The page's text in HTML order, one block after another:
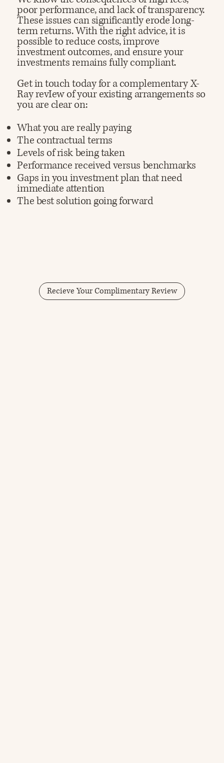
poor performance, and lack of transparency.
These issues can significantly erode long-
term returns. With the right advice, it is
possible to reduce costs, improve
investment outcomes, and ensure your
investments remains fully compliant.
Get in touch today for a complementary X-
Ray revIew of your existing arrangements so
you are clear on:
What you are really paying
The contractual terms
Levels of risk being taken
Performance received versus benchmarks
Gaps in you investment plan that need
immediate attention
The best solution going forward
Recieve Your Complimentary Review